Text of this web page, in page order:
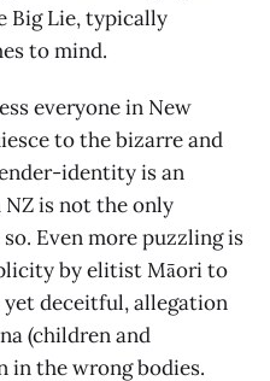
Big Lie, typically
to mind.
everyone in New
to the bizarre and
identity is an
is not the only
Even more puzzling is
by elitist Māori to
deceitful, allegation
(children and
in the wrong bodies.